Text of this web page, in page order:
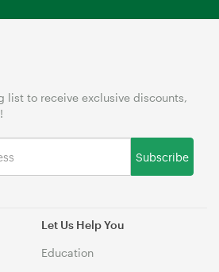
Let Us Help You
Education
list to receive exclusive discounts,
Subscribe